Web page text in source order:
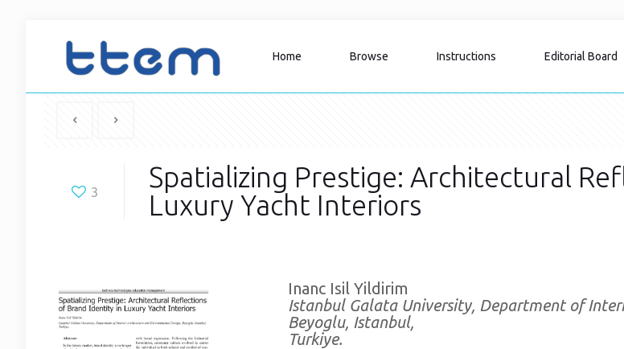
Home Browse Instructions Editorial Board
3
Spatializing Prestige: Architectural
Luxury Yacht Interiors
Inanc Isil Yildirim
Istanbul Galata University, Department of
Beyoglu, Istanbul,
Turkiye.